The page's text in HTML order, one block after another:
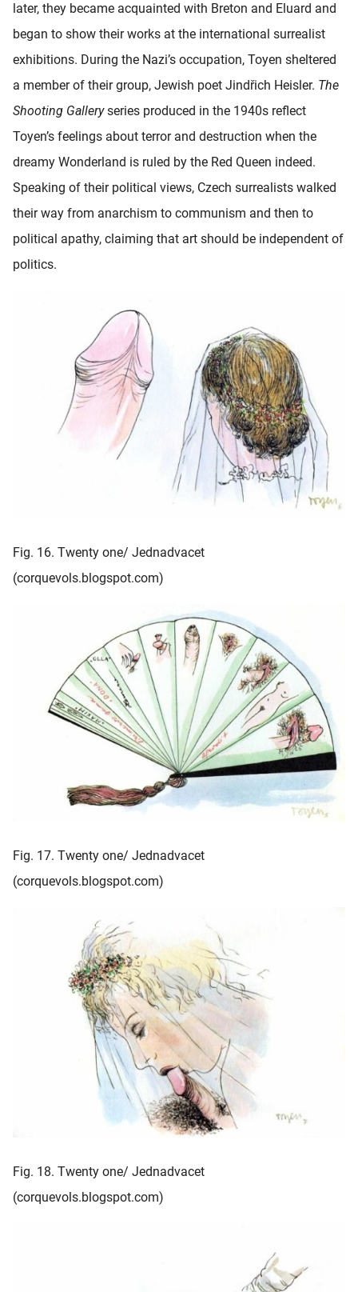
later, they became acquainted with Breton and Eluard and
began to show their works at the international surrealist
exhibitions. During the Nazi’s occupation, Toyen sheltered
a member of their group, Jewish poet Jindřich Heisler. The
Shooting Galleryseries produced in the 1940s reflect
Toyen’s feelings about terror and destruction when the
dreamy Wonderland is ruled by the Red Queen indeed.
Speaking of their political views, Czech surrealists walked
their way from anarchism to communism and then to
political apathy, claiming that art should be independent of
politics.
Fig. 16. Twenty one/ Jednadvacet
(corquevols.blogspot.com)
Fig. 17. Twenty one/ Jednadvacet
(corquevols.blogspot.com)
Fig. 18. Twenty one/ Jednadvacet
(corquevols.blogspot.com)